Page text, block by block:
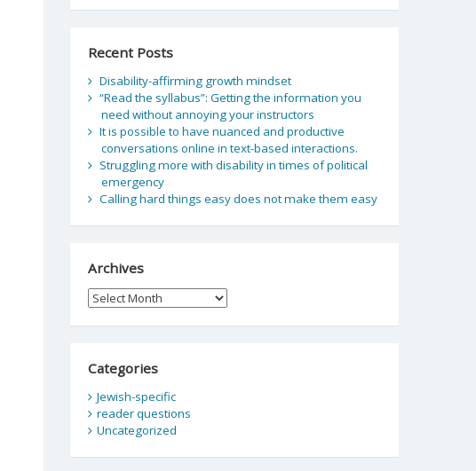
Recent Posts
Disability-affirming growth mindset
“Read the syllabus”: Getting the information you
need without annoying your instructors
It is possible to have nuanced and productive
conversations online in text-based interactions.
Struggling more with disability in times of political
emergency
Calling hard things easy does not make them easy
Archives
Archives
Categories
Jewish-specific
reader questions
Uncategorized